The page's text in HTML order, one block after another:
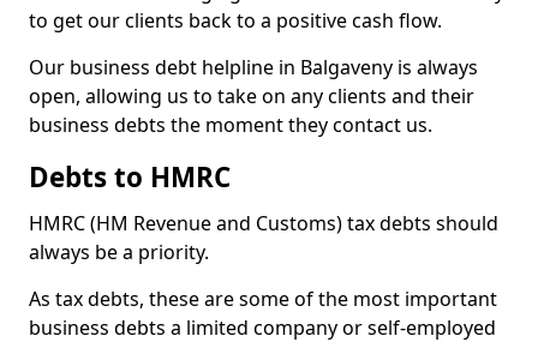
to get our clients back to a positive cash flow.
Our business debt helpline in Balgaveny is always
open, allowing us to take on any clients and their
business debts the moment they contact us.
Debts to HMRC
HMRC (HM Revenue and Customs) tax debts should
always be a priority.
As tax debts, these are some of the most important
business debts a limited company or self-employed